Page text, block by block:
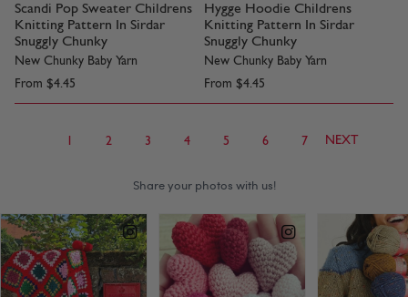
Scandi Pop Sweater Childrens
Knitting Pattern In Sirdar
Snuggly Chunky
New Chunky Baby Yarn
From $4.45
Hygge Hoodie Childrens
Knitting Pattern In Sirdar
Snuggly Chunky
New Chunky Baby Yarn
From $4.45
2 3 4 5 6 7 NEXT